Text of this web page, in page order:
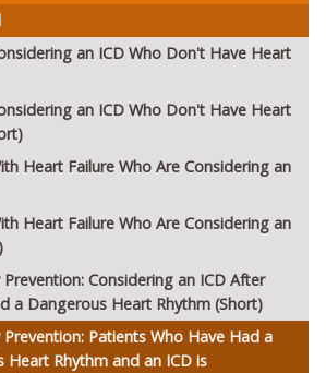
an ICD Who Don't Have Heart
an ICD Who Don't Have Heart
Heart Failure Who Are Considering an
Heart Failure Who Are Considering an
Considering an ICD After
a Dangerous Heart Rhythm (Short)
Prevention: Patients Who Have Had a
Heart Rhythm and an ICD is